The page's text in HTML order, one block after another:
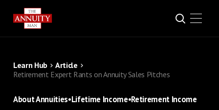
Learn Hub
Article
Retirement Expert Rants on Annuity Sales Pitches
About Annuities•Lifetime Income•Retirement Income